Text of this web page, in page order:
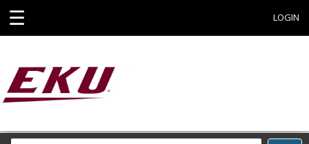
☰ LOGIN